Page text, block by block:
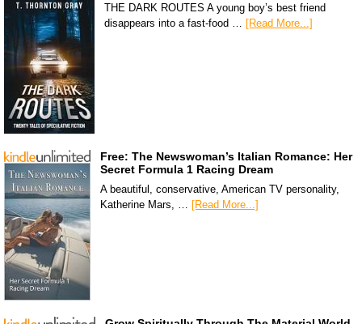
THE DARK ROUTES A young boy’s best friend
disappears into a fast-food …
[Read More...]
Free: The Newswoman’s Italian Romance: Her
Secret Formula 1 Racing Dream
A beautiful, conservative, American TV personality,
Katherine Mars, … [Read More...]